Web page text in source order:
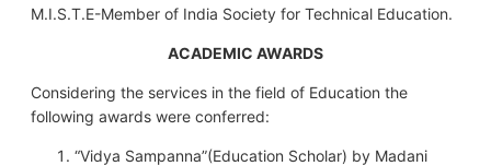
M.I.S.T.E-Member of India Society for Technical Education.
ACADEMIC AWARDS
Considering the services in the field of Education the
following awards were conferred:
“Vidya Sampanna”(Education Scholar) by Madani